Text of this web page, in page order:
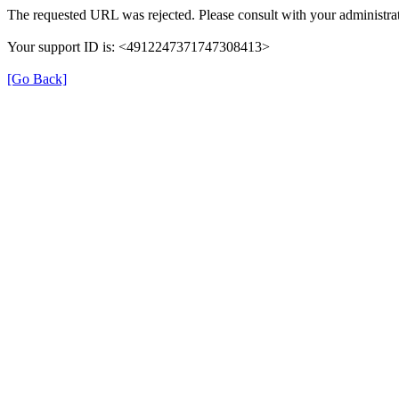
The requested URL was rejected. Please consult with your
Your support ID is: <4912247371747308413>
[Go Back]